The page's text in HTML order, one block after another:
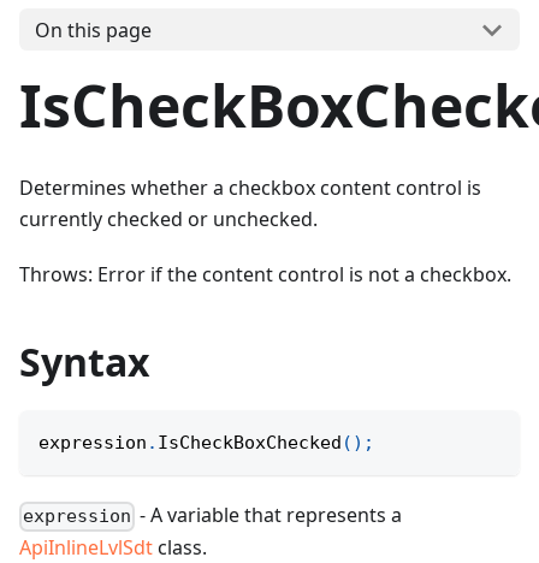
On this page
Determines whether a checkbox content control is
currently checked or unchecked.
Throws: Error if the content control is not a checkbox.
Syntax
expression . IsCheckBoxChecked ( ) ;
expression - A variable that represents a
ApiInlineLvlSdtclass.